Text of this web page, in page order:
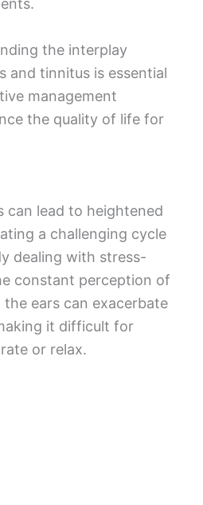
the interplay
and tinnitus is essential
management
the quality of life for
can lead to heightened
a challenging cycle
dealing with stress-
constant perception of
ears can exacerbate
it difficult for
or relax.